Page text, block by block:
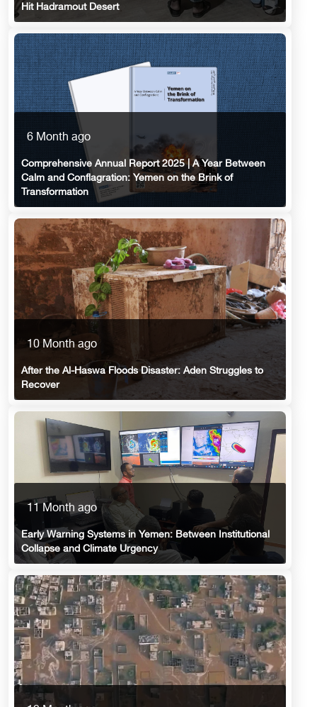
Hit Hadramout Desert
6 Month ago
Comprehensive Annual Report 2025 | A Year Between
Calm and Conflagration: Yemen on the Brink of
Transformation
10 Month ago
After the Al-Haswa Floods Disaster: Aden Struggles to
Recover
11 Month ago
Early Warning Systems in Yemen: Between Institutional
Collapse and Climate Urgency